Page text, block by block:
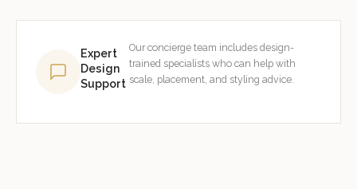
Expert
Design
Support
Our concierge team includes design-
trained specialists who can help with
scale, placement, and styling advice.